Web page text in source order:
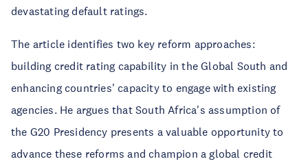
devastating default ratings.
The article identifies two key reform approaches:
building credit rating capability in the Global South and
enhancing countries' capacity to engage with existing
agencies. He argues that South Africa's assumption of
the G20 Presidency presents a valuable opportunity to
advance these reforms and champion a global credit